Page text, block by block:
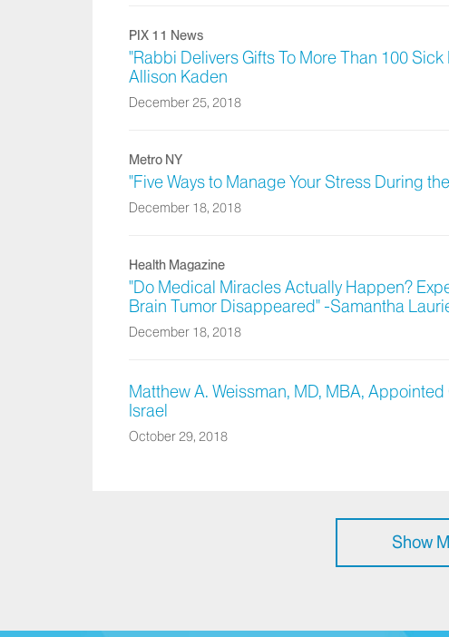
PIX 11 News
"Rabbi Delivers Gifts To More Than 100
Allison Kaden
December 25, 2018
Metro NY
"Five Ways to Manage Your Stress During
December 18, 2018
Health Magazine
"Do Medical Miracles Actually Happen?
Brain Tumor Disappeared" -Samantha
December 18, 2018
Matthew A. Weissman, MD, MBA,
Israel
October 29, 2018
Show